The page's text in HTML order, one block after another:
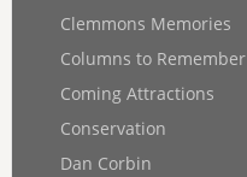
Clemmons Memories
Columns to Remember
Coming Attractions
Conservation
Dan Corbin